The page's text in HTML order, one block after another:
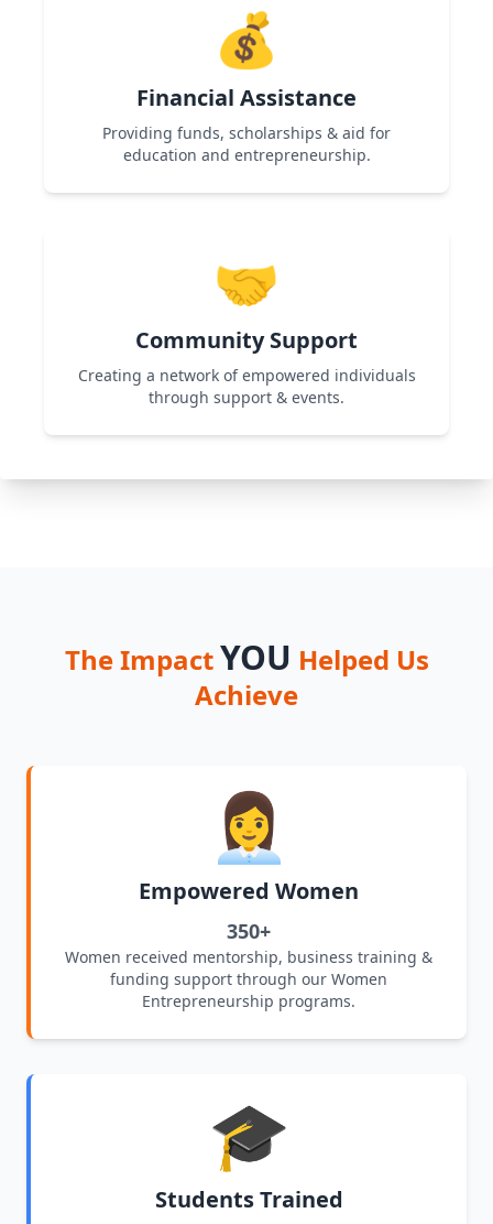
clarity.
💰
Financial Assistance
Providing funds, scholarships & aid for
education and entrepreneurship.
programs to support financially challenged
individuals.
🤝
Community Support
Creating a network of empowered individuals
through support & events.
networking events, and collaborations for
The ImpactYOU Helped Us
Achieve
👩‍💼
Empowered Women
350+
Women received mentorship, business training &
funding support through our Women
Entrepreneurship programs.
🎓
Students Trained